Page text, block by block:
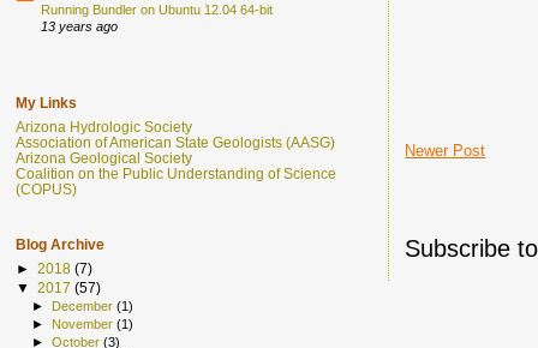
Newer Post
Subscribe
Running Bundler on Ubuntu 12.04 64-bit
13 years ago
My Links
Arizona Hydrologic Society
Association of American State Geologists (AASG)
Arizona Geological Society
Coalition on the Public Understanding of Science
(COPUS)
Blog Archive
► 2018 (7)
▼ 2017 (57)
►December(1)
►November(1)
►October(3)